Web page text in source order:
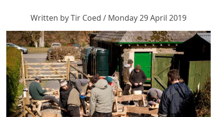
Written by Tir Coed / Monday 29 April 2019